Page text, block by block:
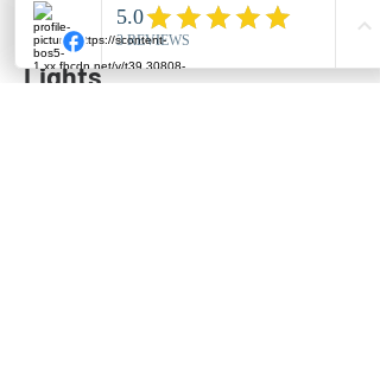
Setting Up Your Bistro
Lights